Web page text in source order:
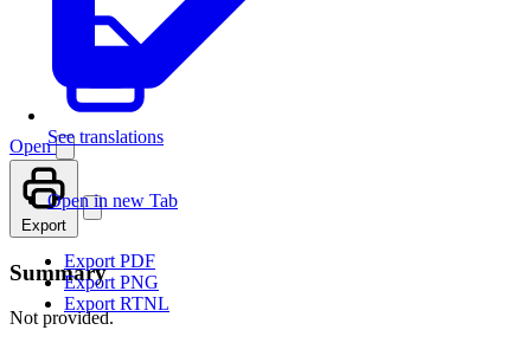
See translations
Open
Open in new Tab
Export
Export PDF
Export PNG
Export RTNL
Summary
Not provided.